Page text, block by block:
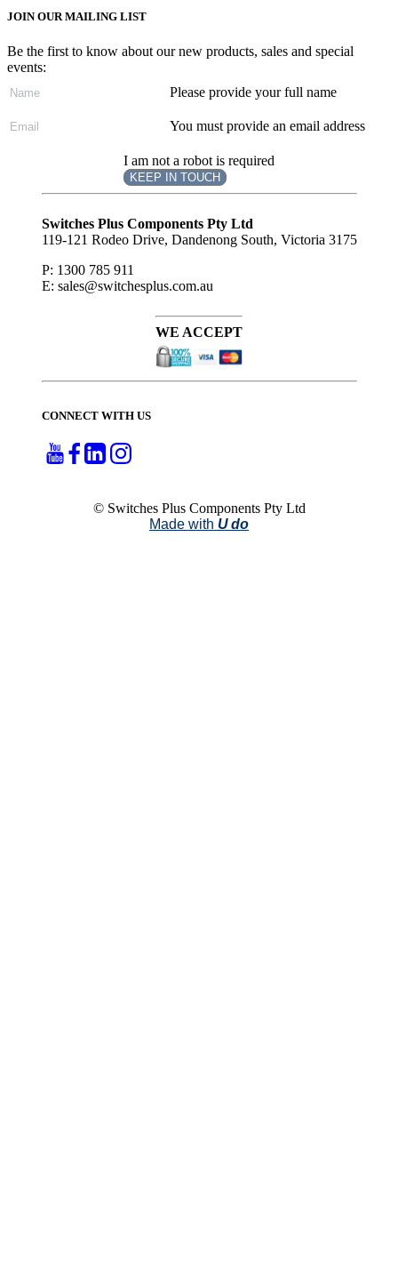
JOIN OUR MAILING LIST
Be the first to know about our new products, sales and special
events:
Please provide your full name
You must provide an email address
I am not a robot is required
KEEP IN TOUCH
Subscribe
Switches Plus Components Pty Ltd
119-121 Rodeo Drive, Dandenong South, Victoria 3175
P: 1300 785 911
E: sales@switchesplus.com.au
WE ACCEPT
CONNECT WITH US
© Switches Plus Components Pty Ltd
Made with U do